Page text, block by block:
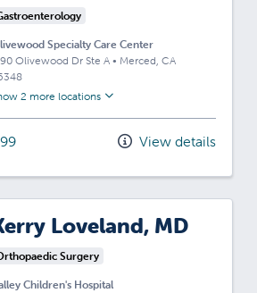
Specialty Care Center
Olivewood Dr Ste A • Merced, CA
2 more locations
View details
Loveland, MD
Surgery
Children's Hospital